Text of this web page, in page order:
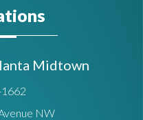
Midtown
NW